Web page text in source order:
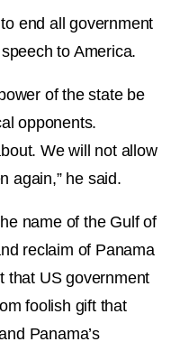
end all government
to America.
of the state be
opponents.
We will not allow
again,” he said.
name of the Gulf of
reclaim of Panama
that US government
foolish gift that
Panama’s